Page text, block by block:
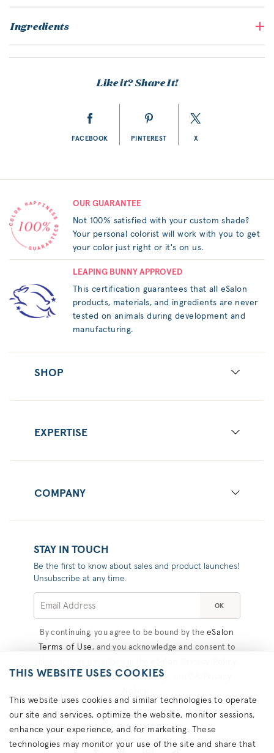
Ingredients
Like it? Share It!
FACEBOOK PINTEREST X
OUR GUARANTEE
Not 100% satisfied with your custom shade?
Your personal colorist will work with you to get
your color just right or it's on us.
LEAPING BUNNY APPROVED
This certification guarantees that all eSalon
products, materials, and ingredients are never
tested on animals during development and
manufacturing.
SHOP
EXPERTISE
COMPANY
STAY IN TOUCH
Be the first to know about sales and product launches!
Unsubscribe at any time.
OK
By continuing, you agree to be bound by the eSalon
Terms of Use , and you acknowledge and consent to
Consumer Health Data Privacy
#COLORHAPPINESS
THIS WEBSITE USES COOKIES
This website uses cookies and similar technologies to operate
our site and services, optimize the website, monitor sessions,
enhance your experience, and for marketing. These
technologies may monitor your use of the site and share that